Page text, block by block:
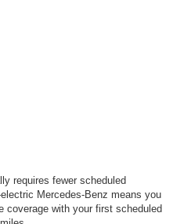
requires fewer scheduled
Mercedes-Benz means you
coverage with your first scheduled